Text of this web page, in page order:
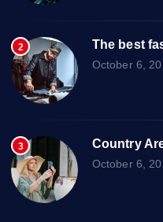
2 The best
October 6,
3 Country
October 6,